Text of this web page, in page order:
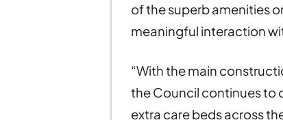
of the superb amenities
meaningful interaction
“With the main
the Council continues to
extra care beds across